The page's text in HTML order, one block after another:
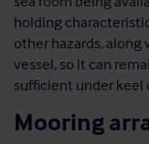
holding
other hazards,
vessel, so it can
sufficient under keel
Mooring